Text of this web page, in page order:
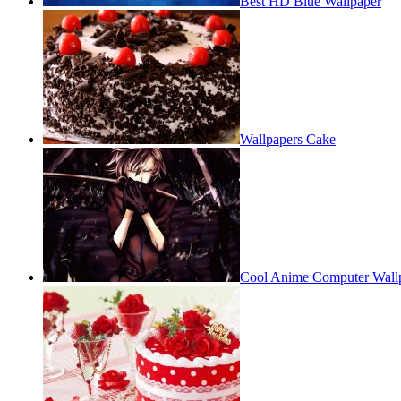
Wallpapers Cake
Cool Anime Computer